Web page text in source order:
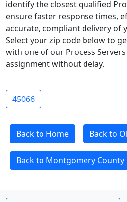
identify the closest qualified
ensure faster response times,
accurate, compliant delivery of
Select your zip code below to
with one of our Process
assignment without delay.
45066
Back to Home Back to
Back to Montgomery County